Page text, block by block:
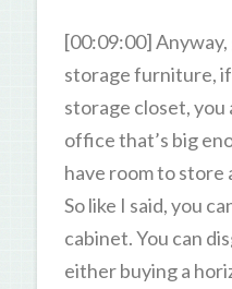
[00:09:00]
storage furniture, if
storage closet, you
office that’s big
have room to
So like I said, you
cabinet. You can
either buying a